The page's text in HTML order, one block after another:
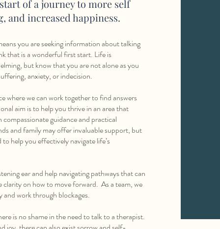
of a journey to more self
and increased happiness.
you are seeking information about talking
that is a wonderful first start. Life is
but know that you are not alone as you
anxiety, or indecision.
where we can work together to find answers
aim is to help you thrive in an area that
compassionate guidance and practical
and family may offer invaluable support, but
help you effectively navigate life’s
ear and help navigating pathways that can
clarity on how to move forward. As a team, we
and work through blockages.
is no shame in the need to talk to a therapist.